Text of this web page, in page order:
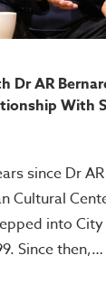
Dr AR
With
since Dr
Cultural
into
Since then,…